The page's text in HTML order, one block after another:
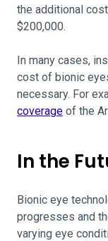
the additional
$200,000.
In many cases,
cost of bionic
necessary. For
coverage of the
In the
Bionic eye
progresses and
varying eye